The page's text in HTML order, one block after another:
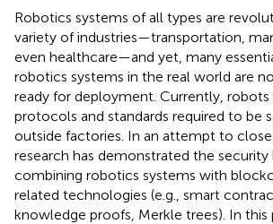
Robotics systems of all types are
variety of industries—transportation,
even healthcare—and yet, many
robotics systems in the real world are
ready for deployment. Currently, robots
protocols and standards required to be
outside factories. In an attempt to
research has demonstrated the
combining robotics systems with
related technologies (e.g., smart
knowledge proofs, Merkle trees). In this